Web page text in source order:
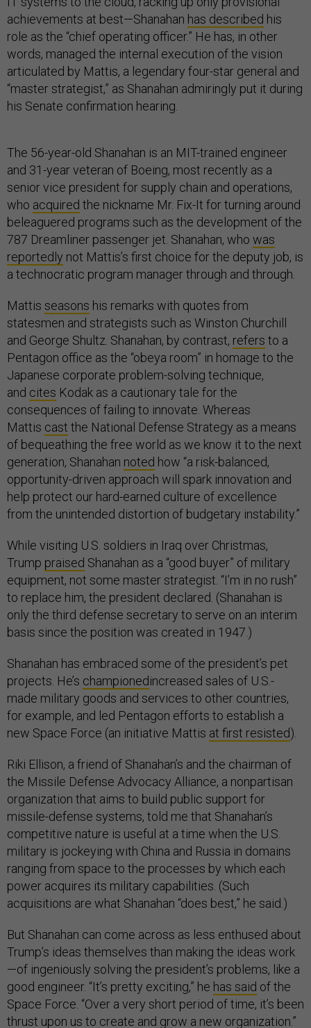
achievements at best—Shanahan has described his
role as the “chief operating officer.” He has, in other
words, managed the internal execution of the vision
articulated by Mattis, a legendary four-star general and
“master strategist,” as Shanahan admiringly put it during
his Senate confirmation hearing.
The 56-year-old Shanahan is an MIT-trained engineer
and 31-year veteran of Boeing, most recently as a
senior vice president for supply chain and operations,
who acquired the nickname Mr. Fix-It for turning around
beleaguered programs such as the development of the
787 Dreamliner passenger jet. Shanahan, who was
reportedly not Mattis’s first choice for the deputy job, is
a technocratic program manager through and through.
Mattis seasons his remarks with quotes from
statesmen and strategists such as Winston Churchill
and George Shultz. Shanahan, by contrast, refers to a
Pentagon office as the “obeya room” in homage to the
Japanese corporate problem-solving technique,
and cites Kodak as a cautionary tale for the
consequences of failing to innovate. Whereas
Mattis cast the National Defense Strategy as a means
of bequeathing the free world as we know it to the next
generation, Shanahan noted how “a risk-balanced,
opportunity-driven approach will spark innovation and
help protect our hard-earned culture of excellence
from the unintended distortion of budgetary instability.”
While visiting U.S. soldiers in Iraq over Christmas,
Trump praised Shanahan as a “good buyer” of military
equipment, not some master strategist. “I’m in no rush”
to replace him, the president declared. (Shanahan is
only the third defense secretary to serve on an interim
basis since the position was created in 1947.)
Shanahan has embraced some of the president’s pet
projects. He’s championedincreased sales of U.S.-
made military goods and services to other countries,
for example, and led Pentagon efforts to establish a
new Space Force (an initiative Mattis at first resisted).
Riki Ellison, a friend of Shanahan’s and the chairman of
the Missile Defense Advocacy Alliance, a nonpartisan
organization that aims to build public support for
missile-defense systems, told me that Shanahan’s
competitive nature is useful at a time when the U.S.
military is jockeying with China and Russia in domains
ranging from space to the processes by which each
power acquires its military capabilities. (Such
acquisitions are what Shanahan “does best,” he said.)
But Shanahan can come across as less enthused about
Trump’s ideas themselves than making the ideas work
—of ingeniously solving the president’s problems, like a
good engineer. “It’s pretty exciting,” he has said of the
Space Force. “Over a very short period of time, it’s been
thrust upon us to create and grow a new organization.”